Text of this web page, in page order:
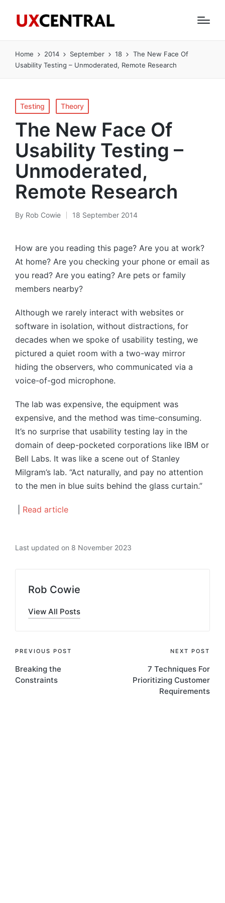
Home 2014 September 18
The New Face Of
Usability Testing – Unmoderated, Remote Research
Posted
in
Testing Theory
The New Face Of
Usability Testing –
Unmoderated,
Remote Research
Posted
By Rob Cowie 18 September 2014
How are you reading this page? Are you at work?
At home? Are you checking your phone or email as
you read? Are you eating? Are pets or family
members nearby?
Although we rarely interact with websites or
software in isolation, without distractions, for
decades when we spoke of usability testing, we
pictured a quiet room with a two-way mirror
hiding the observers, who communicated via a
voice-of-god microphone.
The lab was expensive, the equipment was
expensive, and the method was time-consuming.
It’s no surprise that usability testing lay in the
domain of deep-pocketed corporations like IBM or
Bell Labs. It was like a scene out of Stanley
Milgram’s lab. “Act naturally, and pay no attention
to the men in blue suits behind the glass curtain.”
Read article
Last updated on 8 November 2023
Rob Cowie
View All Posts
Post
navigation
PREVIOUS POST
Breaking the
Constraints
NEXT POST
7 Techniques For
Prioritizing Customer
Requirements